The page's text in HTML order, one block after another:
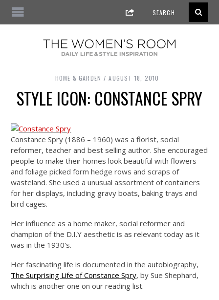
HOME & GARDEN AUGUST 18, 2010
STYLE ICON: CONSTANCE SPRY
Constance Spry (1886 – 1960) was a florist, social
reformer, teacher and best selling author. She encouraged
people to make their homes look beautiful with flowers
and foliage picked form hedge rows and scraps of
wasteland. She used a unusual assortment of containers
for her displays, including gravy boats, baking trays and
bird cages.
Her influence as a home maker, social reformer and
champion of the D.I.Y aesthetic is as relevant today as it
was in the 1930's.
Her fascinating life is documented in the autobiography,
The Surprising Life of Constance Spry, by Sue Shephard,
which is another one on our reading list.